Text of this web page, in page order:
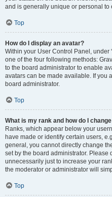
and is generally unique or personal to
Top
How do I display an avatar?
Within your User Control Panel, under
one of the four following methods:
to the board administrator to enable
avatars can be made available. If you
board administrator.
Top
What is my rank and how do I
Ranks, which appear below your
have made or identify certain users,
general, you cannot directly change
set by the board administrator. Please
unnecessarily just to increase your
the moderator or administrator will
Top